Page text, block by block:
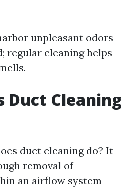
unpleasant odors
regular cleaning helps
Duct Cleaning
duct cleaning do? It
removal of
an airflow system